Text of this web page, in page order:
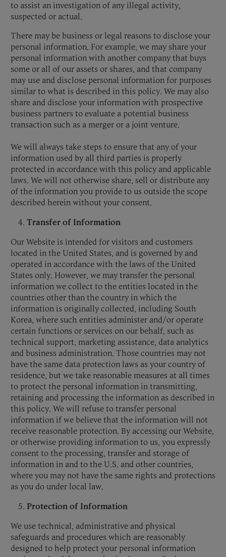
to assist an investigation of any illegal activity,
suspected or actual.
There may be business or legal reasons to disclose your
personal information. For example, we may share your
personal information with another company that buys
some or all of our assets or shares, and that company
may use and disclose personal information for purposes
similar to what is described in this policy. We may also
share and disclose your information with prospective
business partners to evaluate a potential business
transaction such as a merger or a joint venture.
We will always take steps to ensure that any of your
information used by all third parties is properly
protected in accordance with this policy and applicable
laws. We will not otherwise share, sell or distribute any
of the information you provide to us outside the scope
described herein without your consent.
Transfer of Information
Our Website is intended for visitors and customers
located in the United States, and is governed by and
operated in accordance with the laws of the United
States only. However, we may transfer the personal
information we collect to the entities located in the
countries other than the country in which the
information is originally collected, including South
Korea, where such entities administer and/or operate
certain functions or services on our behalf, such as
technical support, marketing assistance, data analytics
and business administration. Those countries may not
have the same data protection laws as your country of
residence, but we take reasonable measures at all times
to protect the personal information in transmitting,
retaining and processing the information as described in
this policy. We will refuse to transfer personal
information if we believe that the information will not
receive reasonable protection. By accessing our Website,
or otherwise providing information to us, you expressly
consent to the processing, transfer and storage of
information in and to the U.S. and other countries,
where you may not have the same rights and protections
as you do under local law.
Protection of Information
We use technical, administrative and physical
safeguards and procedures which are reasonably
designed to help protect your personal information